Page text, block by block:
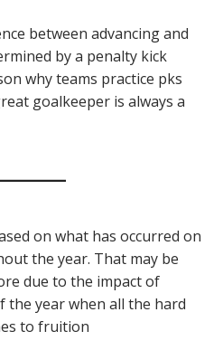
between advancing and
by a penalty kick
why teams practice pks
goalkeeper is always a
on what has occurred on
the year. That may be
due to the impact of
the year when all the hard
to fruition